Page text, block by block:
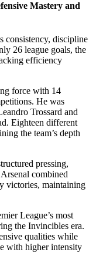
Mastery and
consistency, discipline
26 league goals, the
efficiency
force with 14
He was
Trossard and
Eighteen different
the team’s depth
pressing,
combined
victories, maintaining
League’s most
the Invincibles era.
qualities while
with higher intensity